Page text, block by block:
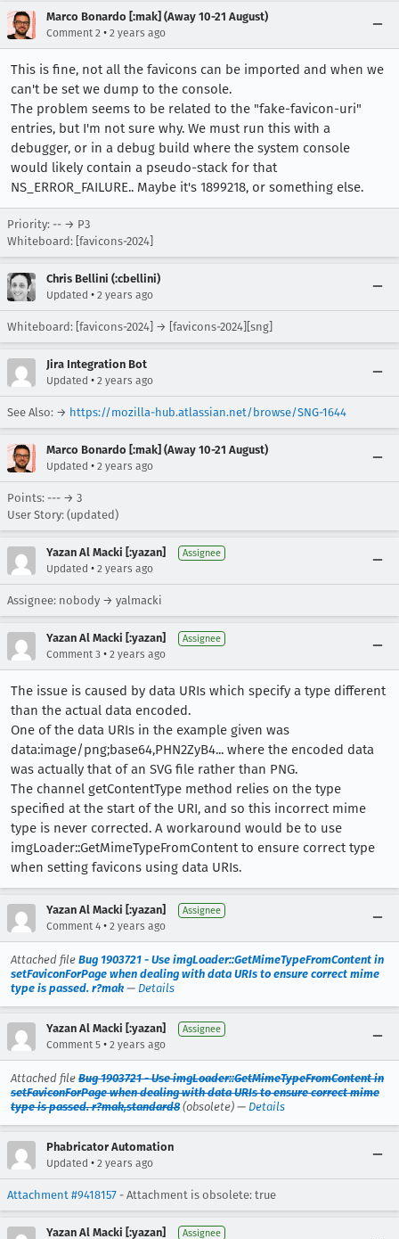
Marco Bonardo [:mak] (Away 10-21 August)
Comment 2 • 2 years ago
This is fine, not all the favicons can be imported and when we
can't be set we dump to the console.
The problem seems to be related to the "fake-favicon-uri"
entries, but I'm not sure why. We must run this with a
debugger, or in a debug build where the system console
would likely contain a pseudo-stack for that
NS_ERROR_FAILURE.. Maybe it's 1899218, or something else.
Priority: -- → P3
Whiteboard: [favicons-2024]
Chris Bellini (:cbellini)
Updated • 2 years ago
Whiteboard: [favicons-2024] → [favicons-2024][sng]
Jira Integration Bot
Updated • 2 years ago
See Also: → https://mozilla-hub.atlassian.net/browse/SNG-1644
Marco Bonardo [:mak] (Away 10-21 August)
Updated • 2 years ago
Points: --- → 3
User Story: (updated)
Yazan Al Macki [:yazan] Assignee
Updated • 2 years ago
Assignee: nobody → yalmacki
Yazan Al Macki [:yazan] Assignee
Comment 3 • 2 years ago
The issue is caused by data URIs which specify a type different
than the actual data encoded.
One of the data URIs in the example given was
data:image/png;base64,PHN2ZyB4... where the encoded data
was actually that of an SVG file rather than PNG.
The channel getContentType method relies on the type
specified at the start of the URI, and so this incorrect mime
type is never corrected. A workaround would be to use
imgLoader::GetMimeTypeFromContent to ensure correct type
when setting favicons using data URIs.
Yazan Al Macki [:yazan] Assignee
Comment 4 • 2 years ago
Attached file Bug 1903721 - Use imgLoader::GetMimeTypeFromContent in
setFaviconForPage when dealing with data URIs to ensure correct mime
type is passed. r?mak— Details
Yazan Al Macki [:yazan] Assignee
Comment 5 • 2 years ago
Attached file Bug 1903721 - Use imgLoader::GetMimeTypeFromContent in
setFaviconForPage when dealing with data URIs to ensure correct mime
type is passed. r?mak,standard8 (obsolete) — Details
Phabricator Automation
Updated • 2 years ago
Attachment #9418157 - Attachment is obsolete: true
Yazan Al Macki [:yazan] Assignee